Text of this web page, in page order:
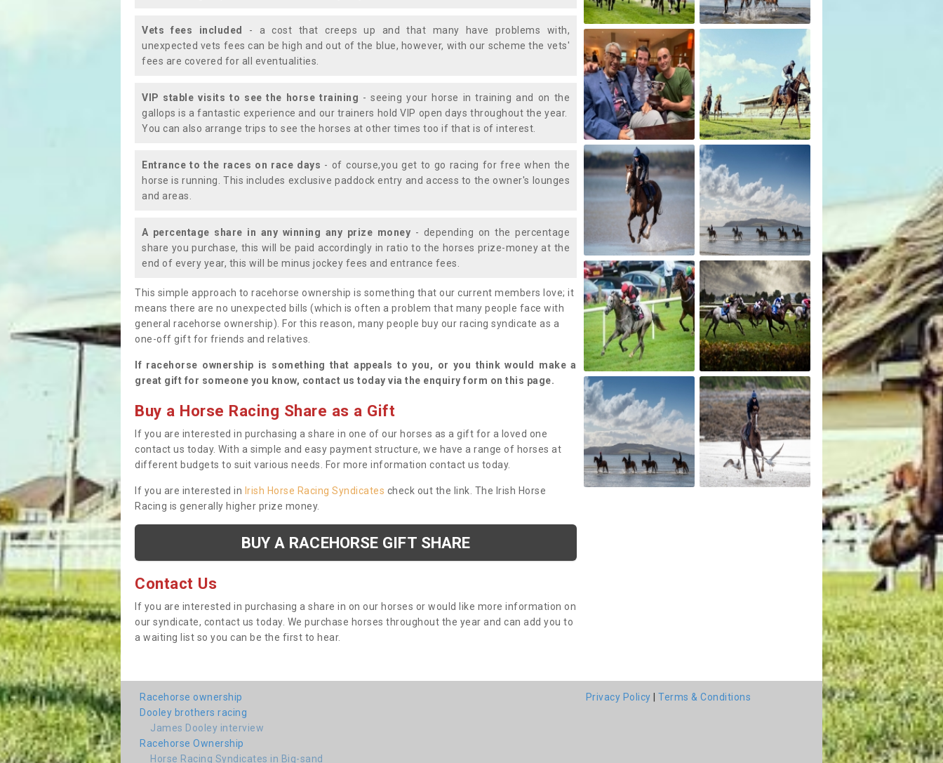
Vets fees included
- a cost that creeps up and that many have problems with,
unexpected vets fees can be high and out of the blue, however, with our scheme the vets'
fees are covered for all eventualities.
VIP stable visits to see the horse training - seeing your horse in training and on the
gallops is a fantastic experience and our trainers hold VIP open days throughout the year.
You can also arrange trips to see the horses at other times too if that is of interest.
Entrance to the races on race days - of course,you get to go racing for free when the
horse is running. This includes exclusive paddock entry and access to the owner's lounges
and areas.
A percentage share in any winning any prize money - depending on the percentage
share you purchase, this will be paid accordingly in ratio to the horses prize-money at the
end of every year, this will be minus jockey fees and entrance fees.
This simple approach to racehorse ownership is something that our current members love; it
means there are no unexpected bills (which is often a problem that many people face with
general racehorse ownership). For this reason, many people buy our racing syndicate as a
one-off gift for friends and relatives.
If racehorse ownership is something that appeals to you, or you think would make a
great gift for someone you know, contact us today via the enquiry form on this page.
Buy a Horse Racing Share as a Gift
If you are interested in purchasing a share in one of our horses as a gift for a loved one
contact us today. With a simple and easy payment structure, we have a range of horses at
different budgets to suit various needs. For more information contact us today.
If you are interested in Irish Horse Racing Syndicates check out the link. The Irish Horse
Racing is generally higher prize money.
BUY A RACEHORSE GIFT SHARE
Contact Us
If you are interested in purchasing a share in on our horses or would like more information on
our syndicate, contact us today. We purchase horses throughout the year and can add you to
a waiting list so you can be the first to hear.
Racehorse ownership
Dooley brothers racing
James Dooley interview
Racehorse Ownership
Horse Racing Syndicates in Big-sand
Privacy Policy |Terms & Conditions